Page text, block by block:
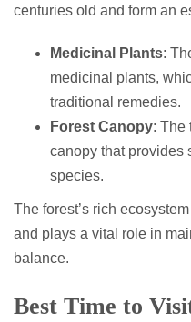
centuries old and form an
Medicinal Plants:
medicinal plants,
traditional remedies.
Forest Canopy: The
canopy that provides
species.
The forest’s rich
and plays a vital role in
balance.
Best Time to